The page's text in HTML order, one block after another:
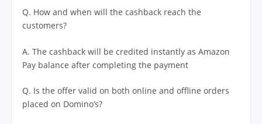
Q. How and when will the cashback reach the
customers?
A. The cashback will be credited instantly as Amazon
Pay balance after completing the payment
Q. Is the offer valid on both online and offline orders
placed on Domino’s?